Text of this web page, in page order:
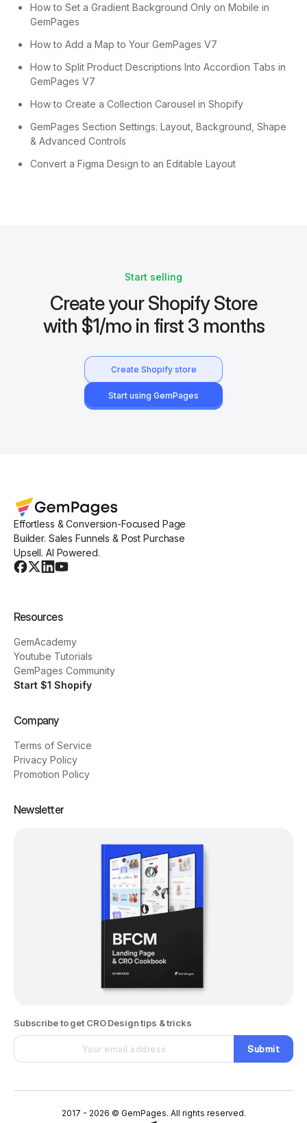
How to Set a Gradient Background Only on Mobile in
GemPages
How to Add a Map to Your GemPages V7
How to Split Product Descriptions Into Accordion Tabs in
GemPages V7
How to Create a Collection Carousel in Shopify
GemPages Section Settings: Layout, Background, Shape
& Advanced Controls
Convert a Figma Design to an Editable Layout
Start selling
Create your Shopify Store
with $1/mo in first 3 months
Create Shopify store
Start using GemPages
Effortless & Conversion-Focused Page
Builder. Sales Funnels & Post Purchase
Upsell. AI Powered.
Resources
GemAcademy
Youtube Tutorials
GemPages Community
Start $1 Shopify
Company
Terms of Service
Privacy Policy
Promotion Policy
Newsletter
Subscribe to get CRO Design tips & tricks
Submit
2017 - 2026 © GemPages. All rights reserved.